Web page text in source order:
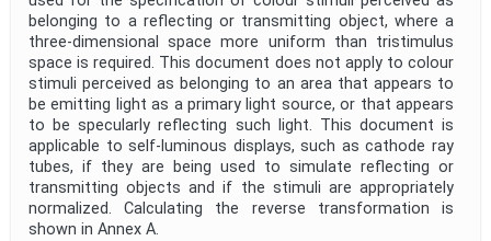
belonging to a reflecting or transmitting object, where a
three-dimensional space more uniform than tristimulus
space is required. This document does not apply to colour
stimuli perceived as belonging to an area that appears to
be emitting light as a primary light source, or that appears
to be specularly reflecting such light. This document is
applicable to self-luminous displays, such as cathode ray
tubes, if they are being used to simulate reflecting or
transmitting objects and if the stimuli are appropriately
normalized. Calculating the reverse transformation is
shown in Annex A.